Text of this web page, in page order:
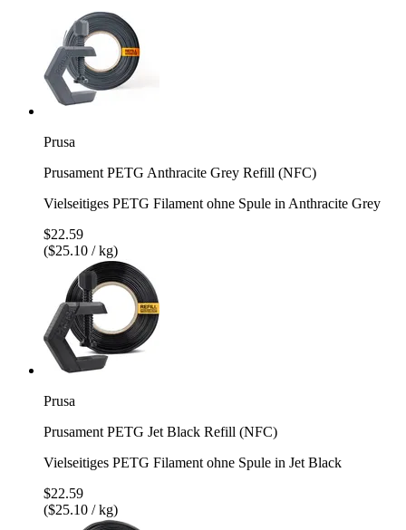
Prusa
Prusament PETG Anthracite Grey Refill (NFC)
Vielseitiges PETG Filament ohne Spule in Anthracite Grey
$22.59
($25.10 / kg)
Prusa
Prusament PETG Jet Black Refill (NFC)
Vielseitiges PETG Filament ohne Spule in Jet Black
$22.59
($25.10 / kg)